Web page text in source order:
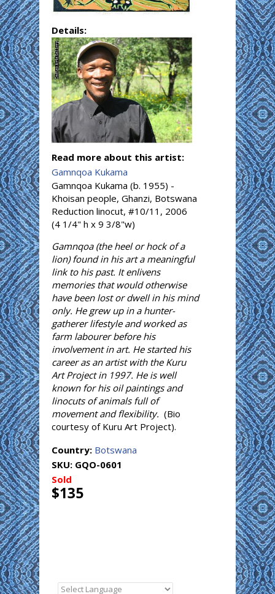
Details:
Read more about this artist:
Gamnqoa Kukama
Gamnqoa Kukama (b. 1955) -
Khoisan people, Ghanzi, Botswana
Reduction linocut, #10/11, 2006
(4 1/4" h x 9 3/8"w)
Gamnqoa (the heel or hock of a
lion) found in his art a meaningful
link to his past. It enlivens
memories that would otherwise
have been lost or dwell in his mind
only. He grew up in a hunter-
gatherer lifestyle and worked as
farm labourer before his
involvement in art. He started his
career as an artist with the Kuru
Art Project in 1997. He is well
known for his oil paintings and
linocuts of animals full of
movement and flexibility. (Bio
courtesy of Kuru Art Project).
Country: Botswana
SKU: GQO-0601
Sold
$135